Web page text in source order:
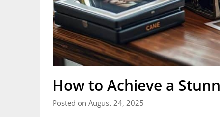
How to Achieve a
Posted on August 24, 2025